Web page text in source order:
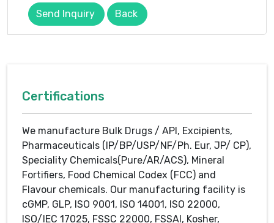
Send Inquiry Back
Certifications
We manufacture Bulk Drugs / API, Excipients,
Pharmaceuticals (IP/BP/USP/NF/Ph. Eur, JP/ CP),
Speciality Chemicals(Pure/AR/ACS), Mineral
Fortifiers, Food Chemical Codex (FCC) and
Flavour chemicals. Our manufacturing facility is
cGMP, GLP, ISO 9001, ISO 14001, ISO 22000,
ISO/IEC 17025, FSSC 22000, FSSAI, Kosher,